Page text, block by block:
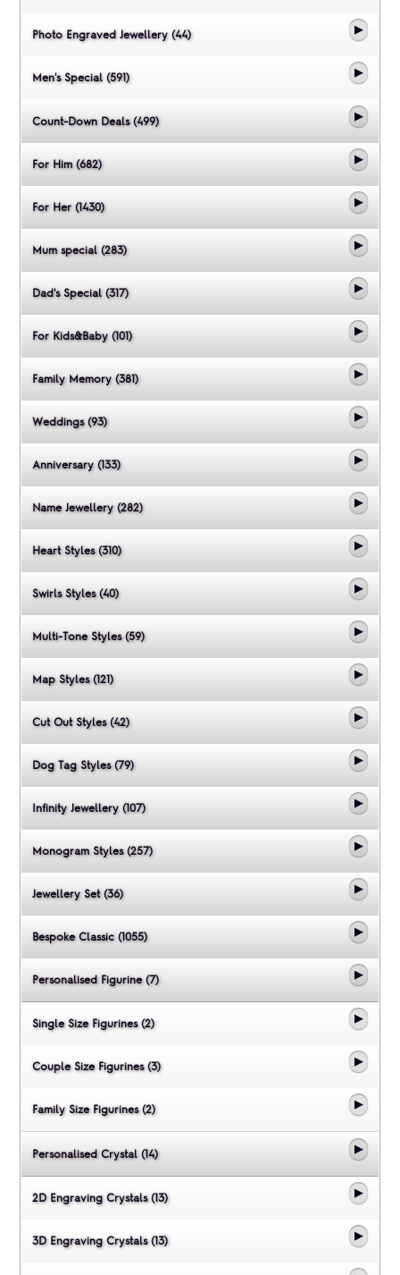
Photo Engraved Jewellery (44)
Men's Special (591)
Count-Down Deals (499)
For Him (682)
For Her (1430)
Mum special (283)
Dad's Special (317)
For Kids&Baby (101)
Family Memory (381)
Weddings (93)
Anniversary (133)
Name Jewellery (282)
Heart Styles (310)
Swirls Styles (40)
Multi-Tone Styles (59)
Map Styles (121)
Cut Out Styles (42)
Dog Tag Styles (79)
Infinity Jewellery (107)
Monogram Styles (257)
Jewellery Set (36)
Bespoke Classic (1055)
Personalised Figurine (7)
Single Size Figurines (2)
Couple Size Figurines (3)
Family Size Figurines (2)
Personalised Crystal (14)
2D Engraving Crystals (13)
3D Engraving Crystals (13)